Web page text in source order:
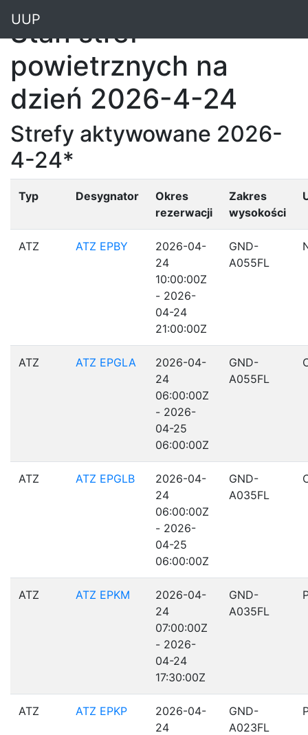
UUP
Stan stref
powietrznych na
dzień 2026-4-24
Strefy aktywowane 2026-
4-24*
Typ Desygnator
Okres
rezerwacji
Zakres
wysokości
ATZ ATZ EPBY
2026-04-
24
10:00:00Z
- 2026-
04-24
21:00:00Z
GND-
A055FL
ATZ ATZ EPGLA
2026-04-
24
06:00:00Z
- 2026-
04-25
06:00:00Z
GND-
A055FL
ATZ ATZ EPGLB
2026-04-
24
06:00:00Z
- 2026-
04-25
06:00:00Z
GND-
A035FL
ATZ ATZ EPKM
2026-04-
24
07:00:00Z
- 2026-
04-24
17:30:00Z
GND-
A035FL
ATZ ATZ EPKP
2026-04-
24
GND-
A023FL